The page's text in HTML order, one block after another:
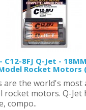
C12-8FJ Q-Jet -
Rocket Motors
are the world's most
rocket motors. Q-Jet
compo..